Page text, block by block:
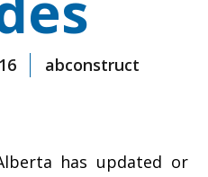
abconstruct
has updated or